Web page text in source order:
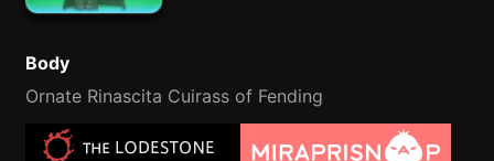
Body
Ornate Rinascita Cuirass of Fending